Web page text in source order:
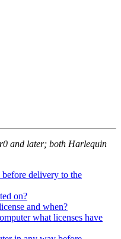
and later; both Harlequin
delivery to the
on?
and when?
what licenses have